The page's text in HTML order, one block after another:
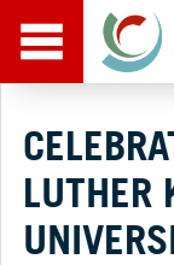
LUTHER